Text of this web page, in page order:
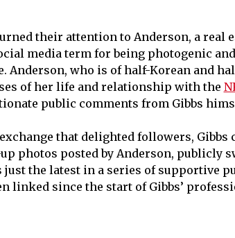
their attention to Anderson, a real
media term for being photogenic
Anderson, who is of half-Korean and
of her life and relationship with the
public comments from Gibbs
that delighted followers, Gibbs
photos posted by Anderson, publicly
the latest in a series of supportive
linked since the start of Gibbs’